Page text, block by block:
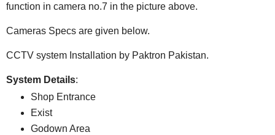
function in camera no.7 in the picture above.
Cameras Specs are given below.
CCTV system Installation by Paktron Pakistan.
System Details:
Shop Entrance
Exist
Godown Area